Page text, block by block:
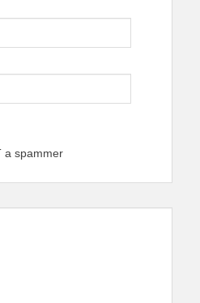
a spammer